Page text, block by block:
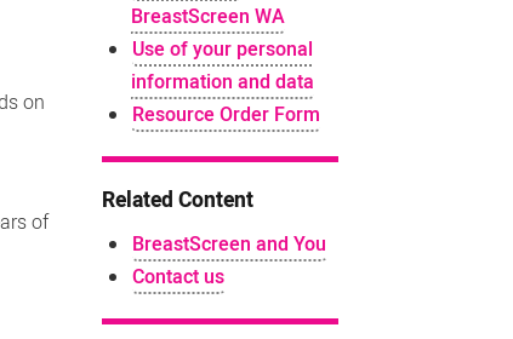
on
of
BreastScreen WA
Use of your personal
information and data
Resource Order Form
Related Content
BreastScreen and You
Contact us